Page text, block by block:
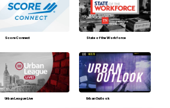
Score Connect State of the Workforce
Urban League Live Urban Outlook